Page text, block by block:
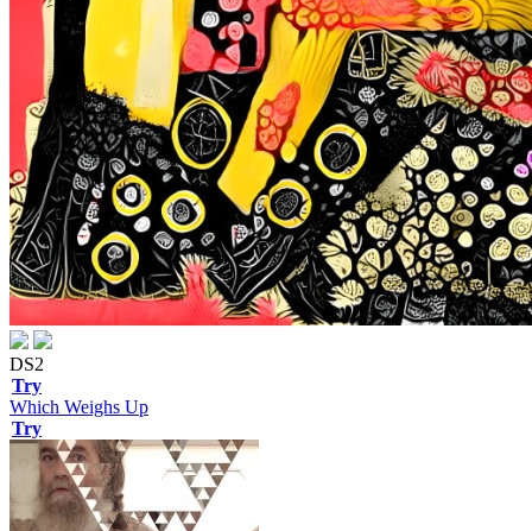
DS2
Try
Which Weighs Up
Try